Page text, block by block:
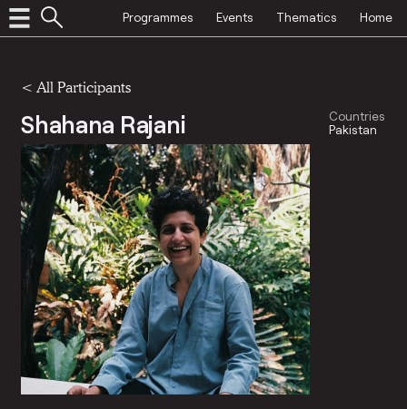
Programmes Events Thematics Home
< All Participants
Shahana Rajani
Countries
Pakistan